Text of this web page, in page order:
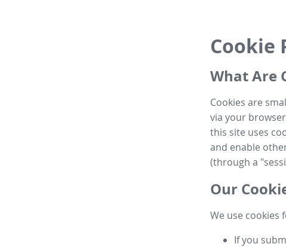
Cookie
What Are
Cookies are
via your
this site uses
and enable
(through a
Our
We use cookies
If you